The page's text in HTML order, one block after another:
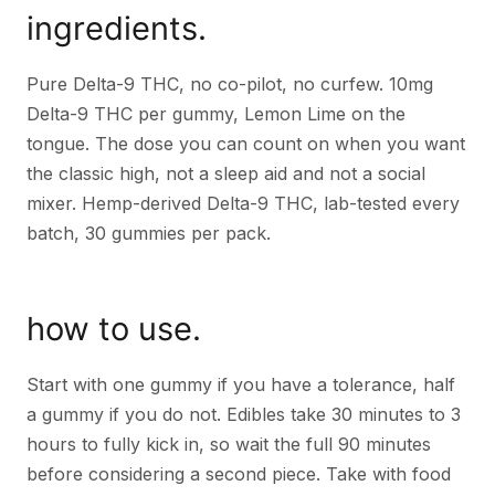
ingredients.
Pure Delta-9 THC, no co-pilot, no curfew. 10mg
Delta-9 THC per gummy, Lemon Lime on the
tongue. The dose you can count on when you want
the classic high, not a sleep aid and not a social
mixer. Hemp-derived Delta-9 THC, lab-tested every
batch, 30 gummies per pack.
how to use.
Start with one gummy if you have a tolerance, half
a gummy if you do not. Edibles take 30 minutes to 3
hours to fully kick in, so wait the full 90 minutes
before considering a second piece. Take with food